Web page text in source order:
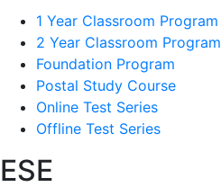
1 Year Classroom Program
2 Year Classroom Program
Foundation Program
Postal Study Course
Online Test Series
Offline Test Series
ESE